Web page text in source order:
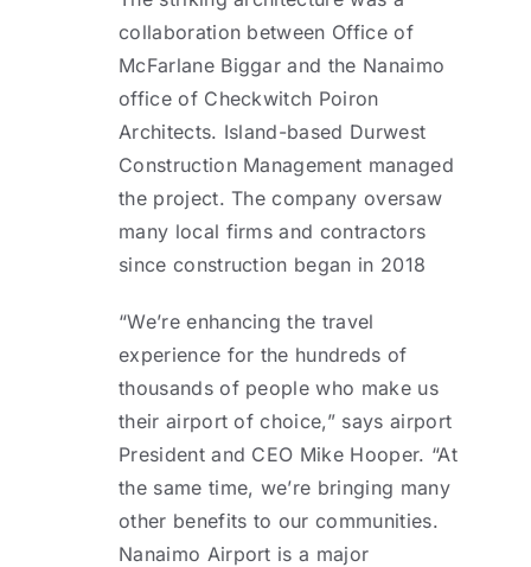
collaboration between Office of
McFarlane Biggar and the Nanaimo
office of Checkwitch Poiron
Architects. Island-based Durwest
Construction Management managed
the project. The company oversaw
many local firms and contractors
since construction began in 2018
“We’re enhancing the travel
experience for the hundreds of
thousands of people who make us
their airport of choice,” says airport
President and CEO Mike Hooper. “At
the same time, we’re bringing many
other benefits to our communities.
Nanaimo Airport is a major